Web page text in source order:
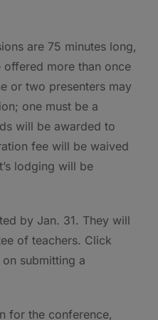
are 75 minutes long,
offered more than once
or two presenters may
one must be a
will be awarded to
fee will be waived
lodging will be
by Jan. 31. They will
of teachers. Click
submitting a
for the conference,